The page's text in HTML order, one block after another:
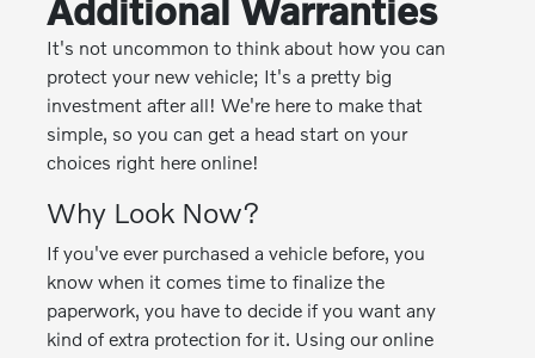
Additional Warranties
It's not uncommon to think about how you can
protect your new vehicle; It's a pretty big
investment after all! We're here to make that
simple, so you can get a head start on your
choices right here online!
Why Look Now?
If you've ever purchased a vehicle before, you
know when it comes time to finalize the
paperwork, you have to decide if you want any
kind of extra protection for it. Using our online